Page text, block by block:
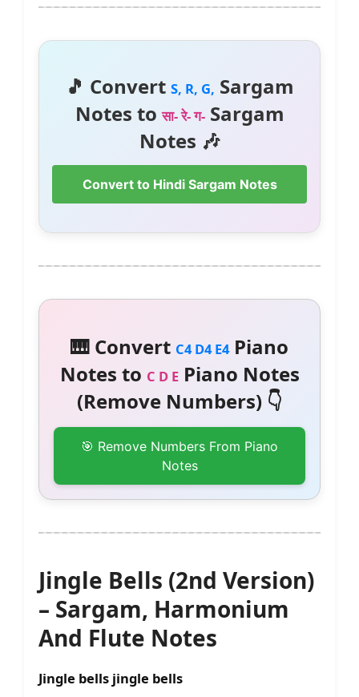
🎵 Convert S, R, G, Sargam
Notes toसा- रे- ग-Sargam
Notes 🎶
Convert to Hindi Sargam Notes
🎹 Convert C4 D4 E4Piano
Notes to C D EPiano Notes
(Remove Numbers) 👇
🎯 Remove Numbers From Piano
Notes
Jingle Bells (2nd Version)
– Sargam, Harmonium
And Flute Notes
Jingle bells jingle bells